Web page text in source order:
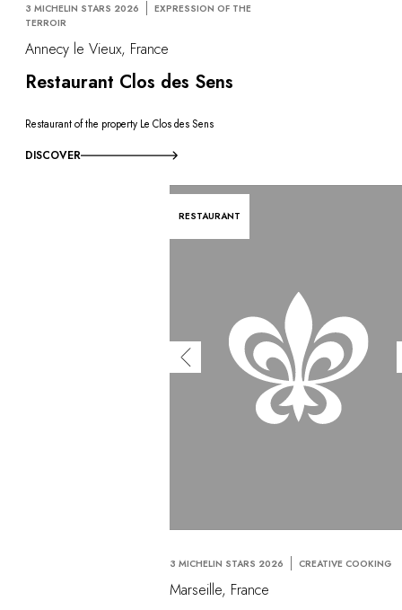
3 MICHELIN STARS 2026
EXPRESSION OF THE
TERROIR
Annecy le Vieux, France
Restaurant Clos des Sens
Restaurant of the property Le Clos des Sens
DISCOVER
RESTAURANT
3 MICHELIN STARS 2026 CREATIVE COOKING
Marseille, France